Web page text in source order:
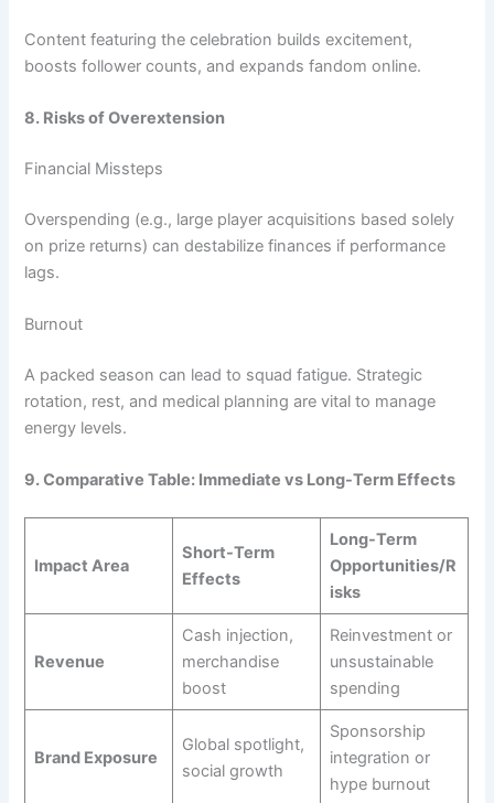
Content featuring the celebration builds excitement,
boosts follower counts, and expands fandom online.
8. Risks of Overextension
Financial Missteps
Overspending (e.g., large player acquisitions based solely
on prize returns) can destabilize finances if performance
lags.
Burnout
A packed season can lead to squad fatigue. Strategic
rotation, rest, and medical planning are vital to manage
energy levels.
9. Comparative Table: Immediate vs Long-Term Effects
Impact Area
Short-Term
Effects
Long-Term
Opportunities/R
isks
Revenue
Cash injection,
merchandise
boost
Reinvestment or
unsustainable
spending
Brand Exposure
Global spotlight,
social growth
Sponsorship
integration or
hype burnout